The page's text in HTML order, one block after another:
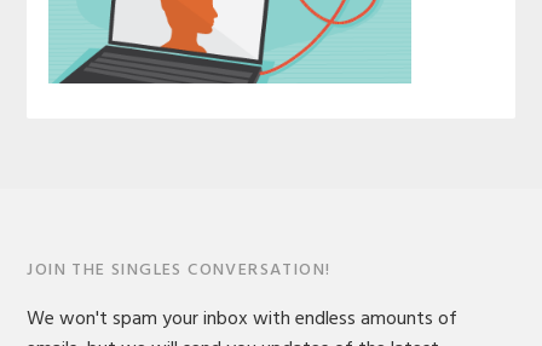
JOIN THE SINGLES CONVERSATION!
We won't spam your inbox with endless amounts of